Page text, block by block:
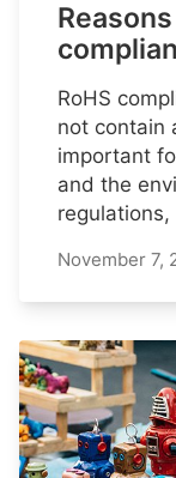
RoHS
not contain
important
and the
November 7,